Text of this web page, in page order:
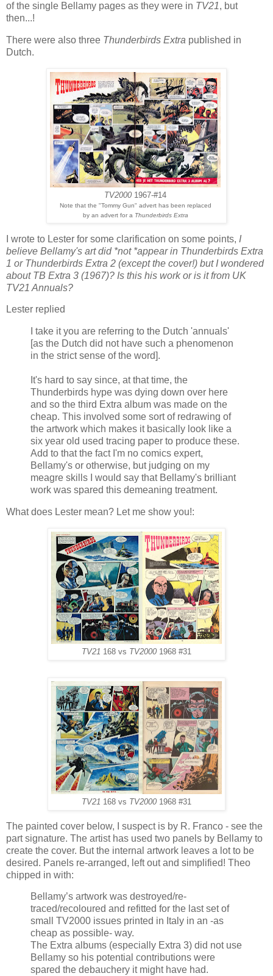
of the single Bellamy pages as they were in TV21, but
then...!
There were also three Thunderbirds Extra published in
Dutch.
TV2000 1967-#14
Note that the "Tommy Gun" advert has been replaced
by an advert for a Thunderbirds Extra
I wrote to Lester for some clarification on some points, I
believe Bellamy's art did *not *appear in Thunderbirds Extra
1 or Thunderbirds Extra 2 (except the cover!) but I wondered
about TB Extra 3 (1967)? Is this his work or is it from UK
TV21 Annuals?
Lester replied
I take it you are referring to the Dutch 'annuals'
[as the Dutch did not have such a phenomenon
in the strict sense of the word].
It's hard to say since, at that time, the
Thunderbirds hype was dying down over here
and so the third Extra album was made on the
cheap. This involved some sort of redrawing of
the artwork which makes it basically look like a
six year old used tracing paper to produce these.
Add to that the fact I'm no comics expert,
Bellamy's or otherwise, but judging on my
meagre skills I would say that Bellamy's brilliant
work was spared this demeaning treatment.
What does Lester mean? Let me show you!:
TV21 168 vs TV2000 1968 #31
TV21 168 vs TV2000 1968 #31
The painted cover below, I suspect is by R. Franco - see the
part signature. The artist has used two panels by Bellamy to
create the cover. But the internal artwork leaves a lot to be
desired. Panels re-arranged, left out and simplified! Theo
chipped in with:
Bellamy’s artwork was destroyed/re-
traced/recoloured and refitted for the last set of
small TV2000 issues printed in Italy in an -as
cheap as possible- way.
The Extra albums (especially Extra 3) did not use
Bellamy so his potential contributions were
spared the debauchery it might have had.